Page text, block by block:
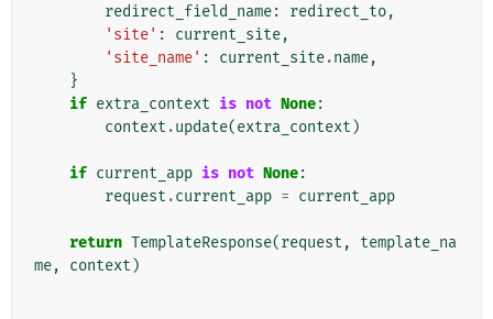
redirect_field_name: redirect_to,
'site' : current_site,
'site_name' : current_site.name,
}
if extra_context is not None:
context .update(extra_context )
if current_app is not None:
request .current_app = current_app
return TemplateResponse(request ,
template_na
me, context )